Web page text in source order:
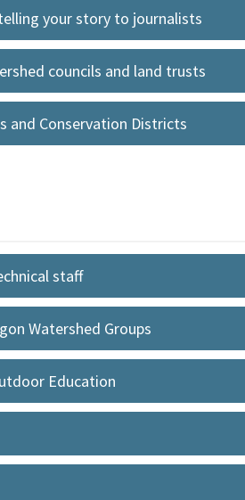
your story to journalists
councils and land trusts
and Conservation Districts
staff
Watershed Groups
Education